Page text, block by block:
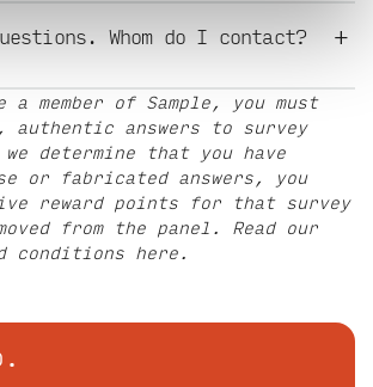
Whom do I contact? +
member of Sample, you must
authentic answers to survey
determine that you have
or fabricated answers, you
reward points for that survey
from the panel. Read our
conditions here.